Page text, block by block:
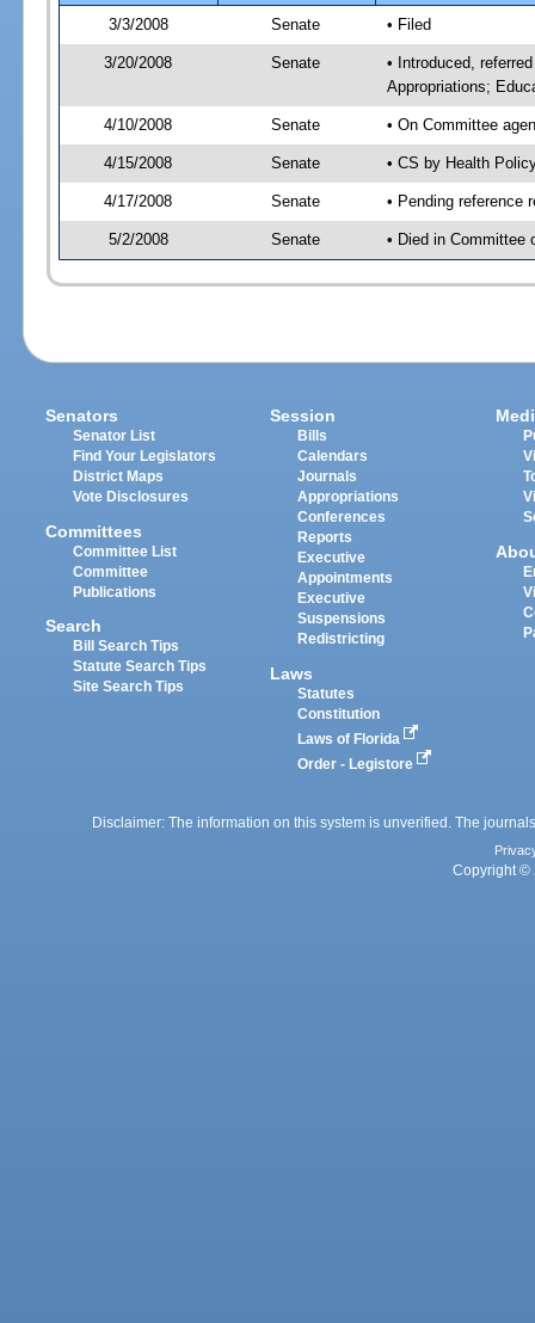
3/3/2008
Senate • Filed
3/20/2008 Senate
• Introduced,
Appropriations;
4/10/2008 Senate • On Committee
4/15/2008 Senate • CS by Health
4/17/2008 Senate • Pending reference
5/2/2008 Senate • Died in Committee
Senators
Senator List
Find Your Legislators
District Maps
Vote Disclosures
Committees
Committee List
Committee
Publications
Search
Bill Search Tips
Statute Search Tips
Site Search Tips
Session
Bills
Calendars
Journals
Appropriations
Conferences
Reports
Executive
Appointments
Executive
Suspensions
Redistricting
Laws
Statutes
Constitution
Laws of Florida
Order - Legistore
Disclaimer: The information on this system is unverified. The
Copyright ©